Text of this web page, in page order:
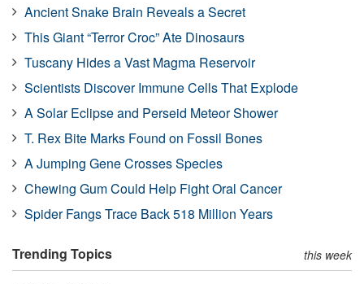
Ancient Snake Brain Reveals a Secret
This Giant “Terror Croc” Ate Dinosaurs
Tuscany Hides a Vast Magma Reservoir
Scientists Discover Immune Cells That Explode
A Solar Eclipse and Perseid Meteor Shower
T. Rex Bite Marks Found on Fossil Bones
A Jumping Gene Crosses Species
Chewing Gum Could Help Fight Oral Cancer
Spider Fangs Trace Back 518 Million Years
Trending Topics this week